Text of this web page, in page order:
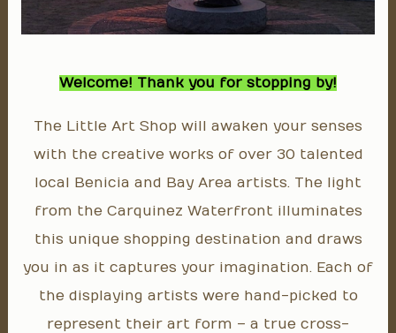
Welcome! Thank you for stopping by!
The Little Art Shop will awaken your senses
with the creative works of over 30 talented
local Benicia and Bay Area artists. The light
from the Carquinez Waterfront illuminates
this unique shopping destination and draws
you in as it captures your imagination. Each of
the displaying artists were hand-picked to
represent their art form – a true cross-